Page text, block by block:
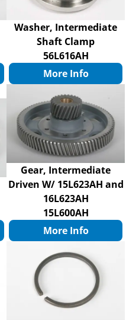
Washer, Intermediate
Shaft Clamp
56L616AH
More Info
Gear, Intermediate
Driven W/ 15L623AH and
16L623AH
15L600AH
More Info